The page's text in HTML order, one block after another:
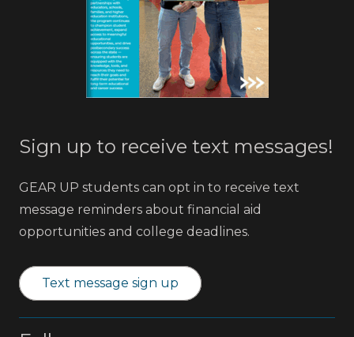
Sign up to receive text messages!
GEAR UP students can opt in to receive text
message reminders about financial aid
opportunities and college deadlines.
Text message sign up